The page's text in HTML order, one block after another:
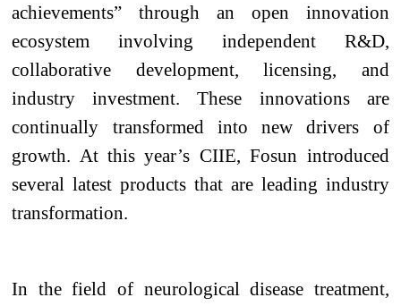
achievements” through an open innovation
ecosystem involving independent R&D,
collaborative development, licensing, and
industry investment. These innovations are
continually transformed into new drivers of
growth. At this year’s CIIE, Fosun introduced
several latest products that are leading industry
transformation.
In the field of neurological disease treatment,